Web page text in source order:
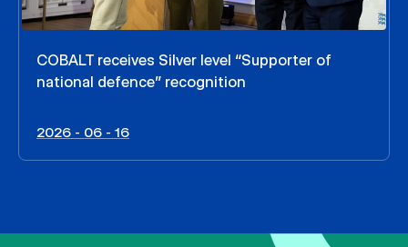
COBALT receives Silver level “Supporter of
national defence” recognition
2026 - 06 - 16